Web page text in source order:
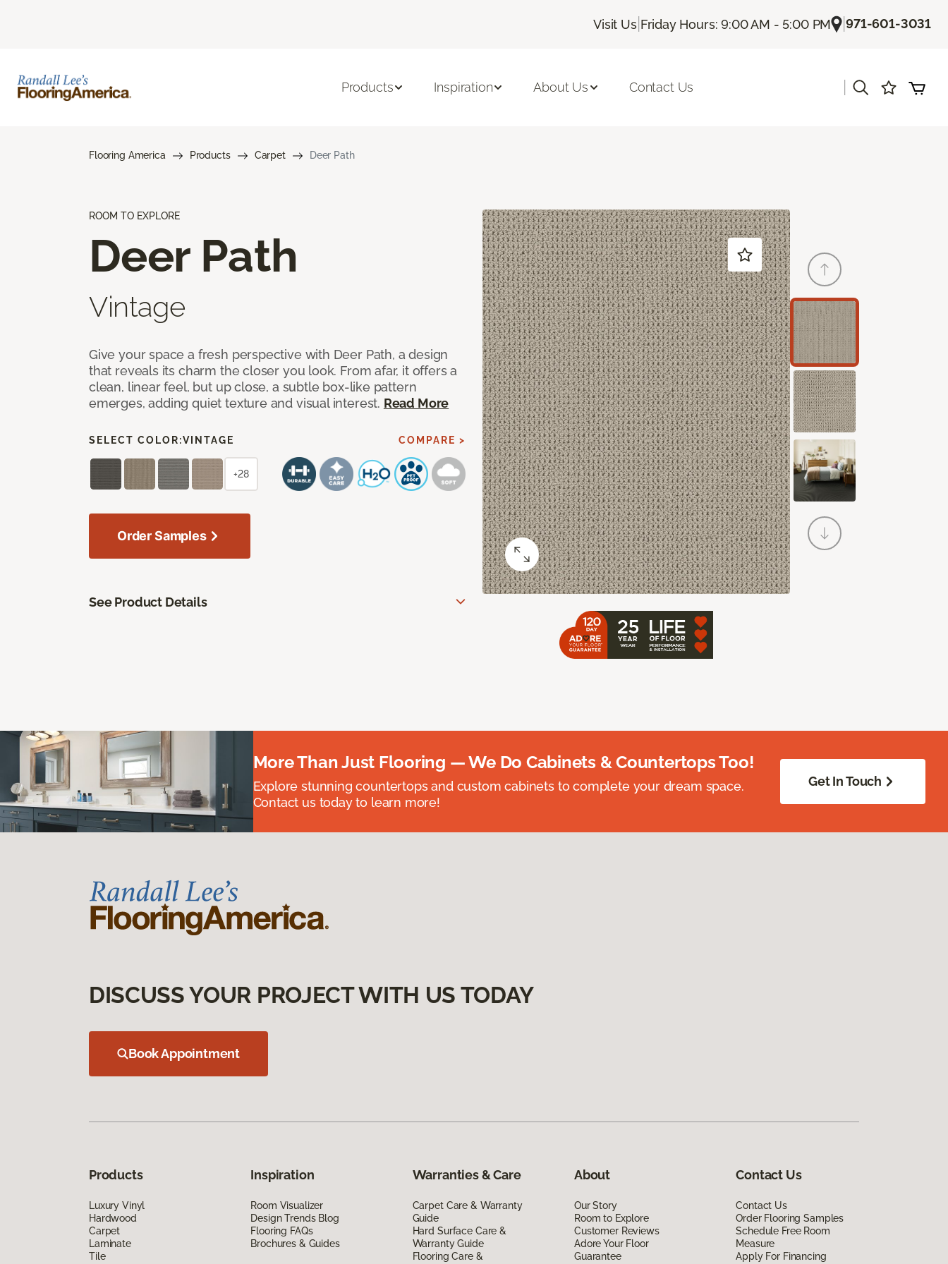
Visit Us| Friday Hours: 9:00 AM - 5:00 PM |971-601-3031
Products Inspiration About Us Contact Us
Flooring America Products Carpet Deer Path
ROOM TO EXPLORE
Deer Path
Vintage
Give your space a fresh perspective with Deer Path, a design
that reveals its charm the closer you look. From afar, it offers a
clean, linear feel, but up close, a subtle box-like pattern
emerges, adding quiet texture and visual interest. Read More
SELECT COLOR:VINTAGE COMPARE >
+28
Order Samples
See Product Details
More Than Just Flooring — We Do Cabinets & Countertops Too!
Explore stunning countertops and custom cabinets to complete your dream space.
Contact us today to learn more!
Get In Touch
DISCUSS YOUR PROJECT WITH US TODAY
Book Appointment
Products
Luxury Vinyl
Hardwood
Carpet
Laminate
Tile
Inspiration
Room Visualizer
Design Trends Blog
Flooring FAQs
Brochures & Guides
Warranties & Care
Carpet Care & Warranty
Guide
Hard Surface Care &
Warranty Guide
Flooring Care &
About
Our Story
Room to Explore
Customer Reviews
Adore Your Floor
Guarantee
Contact Us
Contact Us
Order Flooring Samples
Schedule Free Room
Measure
Apply For Financing